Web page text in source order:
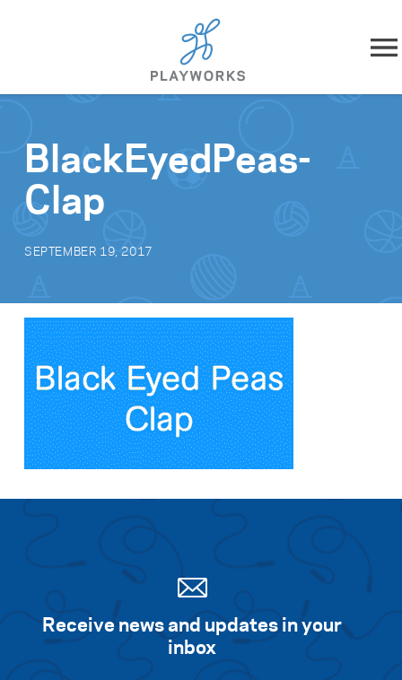
Skip to content
What We Do
Playworks Near You
Get Involved
Search for:
Search
BlackEyedPeas-
Clap
SEPTEMBER 19, 2017
Receive news and updates in your
inbox